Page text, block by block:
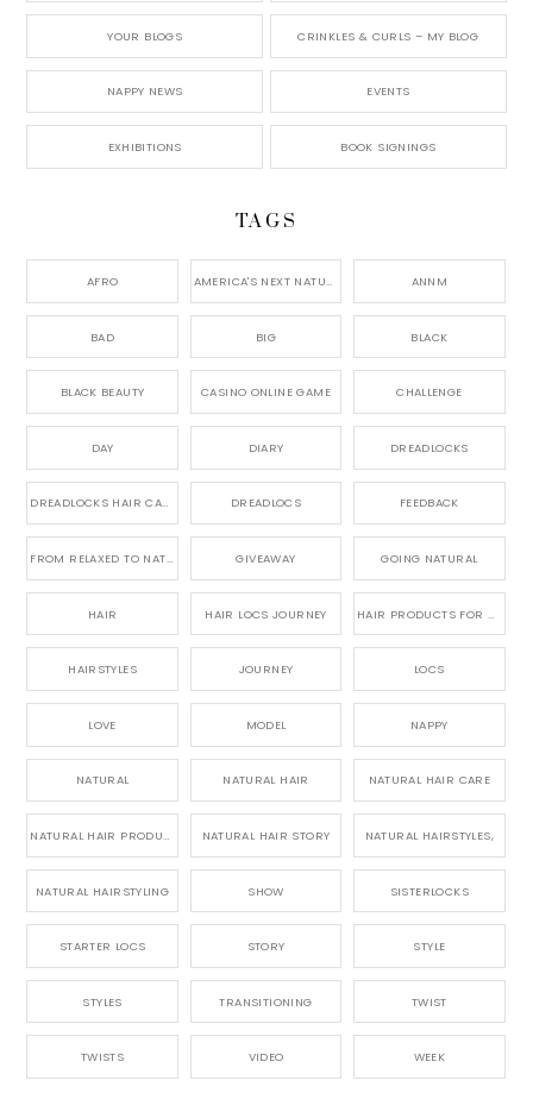
YOUR BLOGS CRINKLES & CURLS – MY BLOG
NAPPY NEWS EVENTS
EXHIBITIONS BOOK SIGNINGS
TAGS
AFRO AMERICA'S NEXT NATURAL MODEL, ANNM
BAD BIG BLACK
BLACK BEAUTY CASINO ONLINE GAME CHALLENGE
DAY DIARY DREADLOCKS
DREADLOCKS HAIR CARE DREADLOCS FEEDBACK
FROM RELAXED TO NATURAL GIVEAWAY GOING NATURAL
HAIR HAIR LOCS JOURNEY
HAIRSTYLES JOURNEY LOCS
LOVE MODEL NAPPY
NATURAL NATURAL HAIR NATURAL HAIR CARE
NATURAL HAIR PRODUCTS NATURAL HAIR STORY NATURAL HAIRSTYLES,
NATURAL HAIRSTYLING SHOW SISTERLOCKS
STARTER LOCS STORY STYLE
STYLES TRANSITIONING TWIST
TWISTS VIDEO WEEK